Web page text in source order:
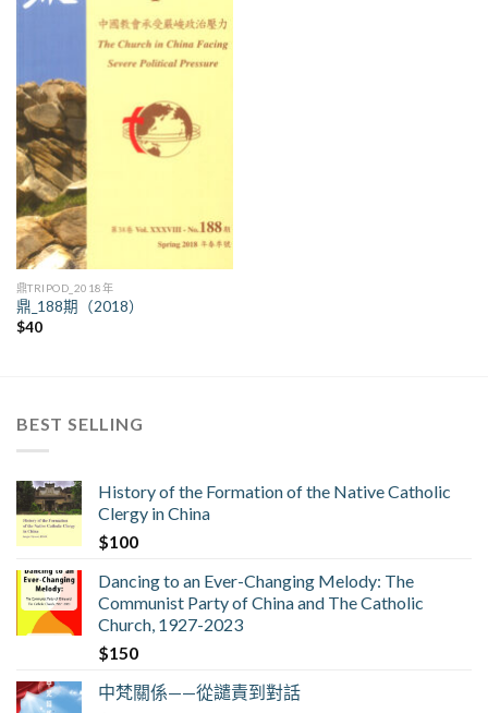
鼎TRIPOD_2018年
鼎_188期（2018）
$40
BEST SELLING
History of the Formation of the Native Catholic
Clergy in China
$100
Dancing to an Ever-Changing Melody: The
Communist Party of China and The Catholic
Church, 1927-2023
$150
中梵關係——從譴責到對話